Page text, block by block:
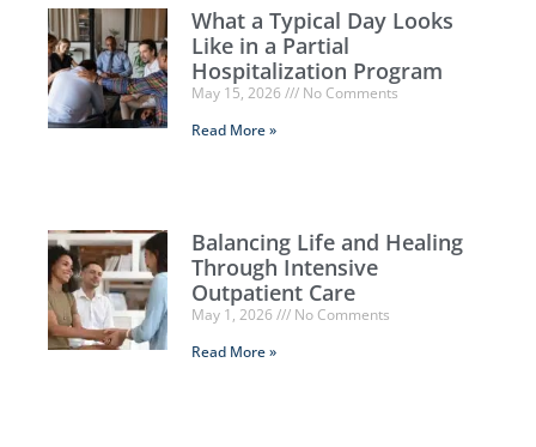
What a Typical Day Looks
Like in a Partial
Hospitalization Program
May 15, 2026
No Comments
Read More »
Balancing Life and Healing
Through Intensive
Outpatient Care
May 1, 2026
No Comments
Read More »